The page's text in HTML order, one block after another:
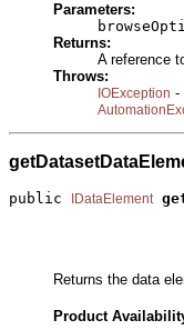
Parameters:
Returns:
A reference
Throws:
IOException -
public IDataElement
Returns the data
Product